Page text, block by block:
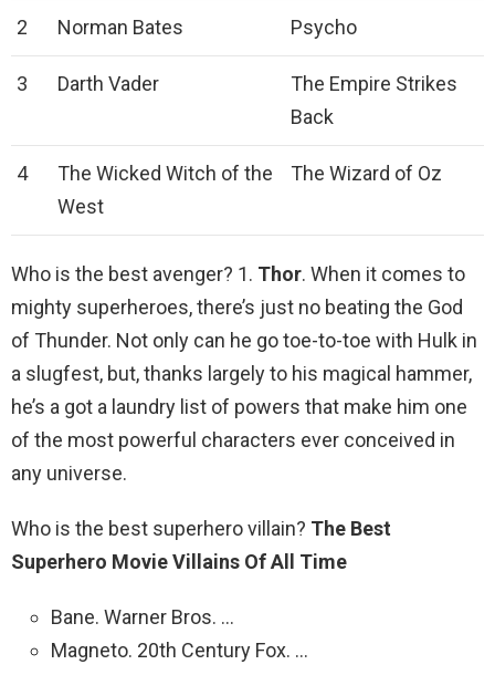
2 Norman Bates Psycho
3 Darth Vader
The Empire Strikes
Back
4
The Wicked Witch of the
West
The Wizard of Oz
Who is the best avenger? 1. Thor. When it comes to
mighty superheroes, there’s just no beating the God
of Thunder. Not only can he go toe-to-toe with Hulk in
a slugfest, but, thanks largely to his magical hammer,
he’s a got a laundry list of powers that make him one
of the most powerful characters ever conceived in
any universe.
Who is the best superhero villain? The Best
Superhero Movie Villains Of All Time
Bane. Warner Bros. …
Magneto. 20th Century Fox. …